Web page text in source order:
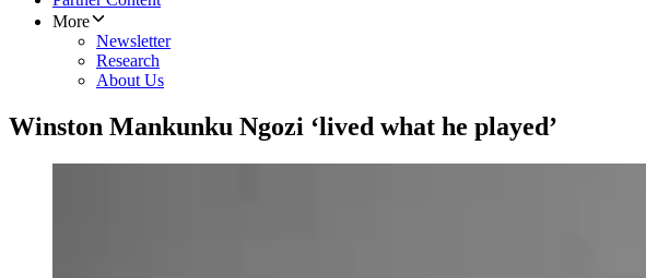
More
Newsletter
Research
About Us
Winston Mankunku Ngozi ‘lived what he played’